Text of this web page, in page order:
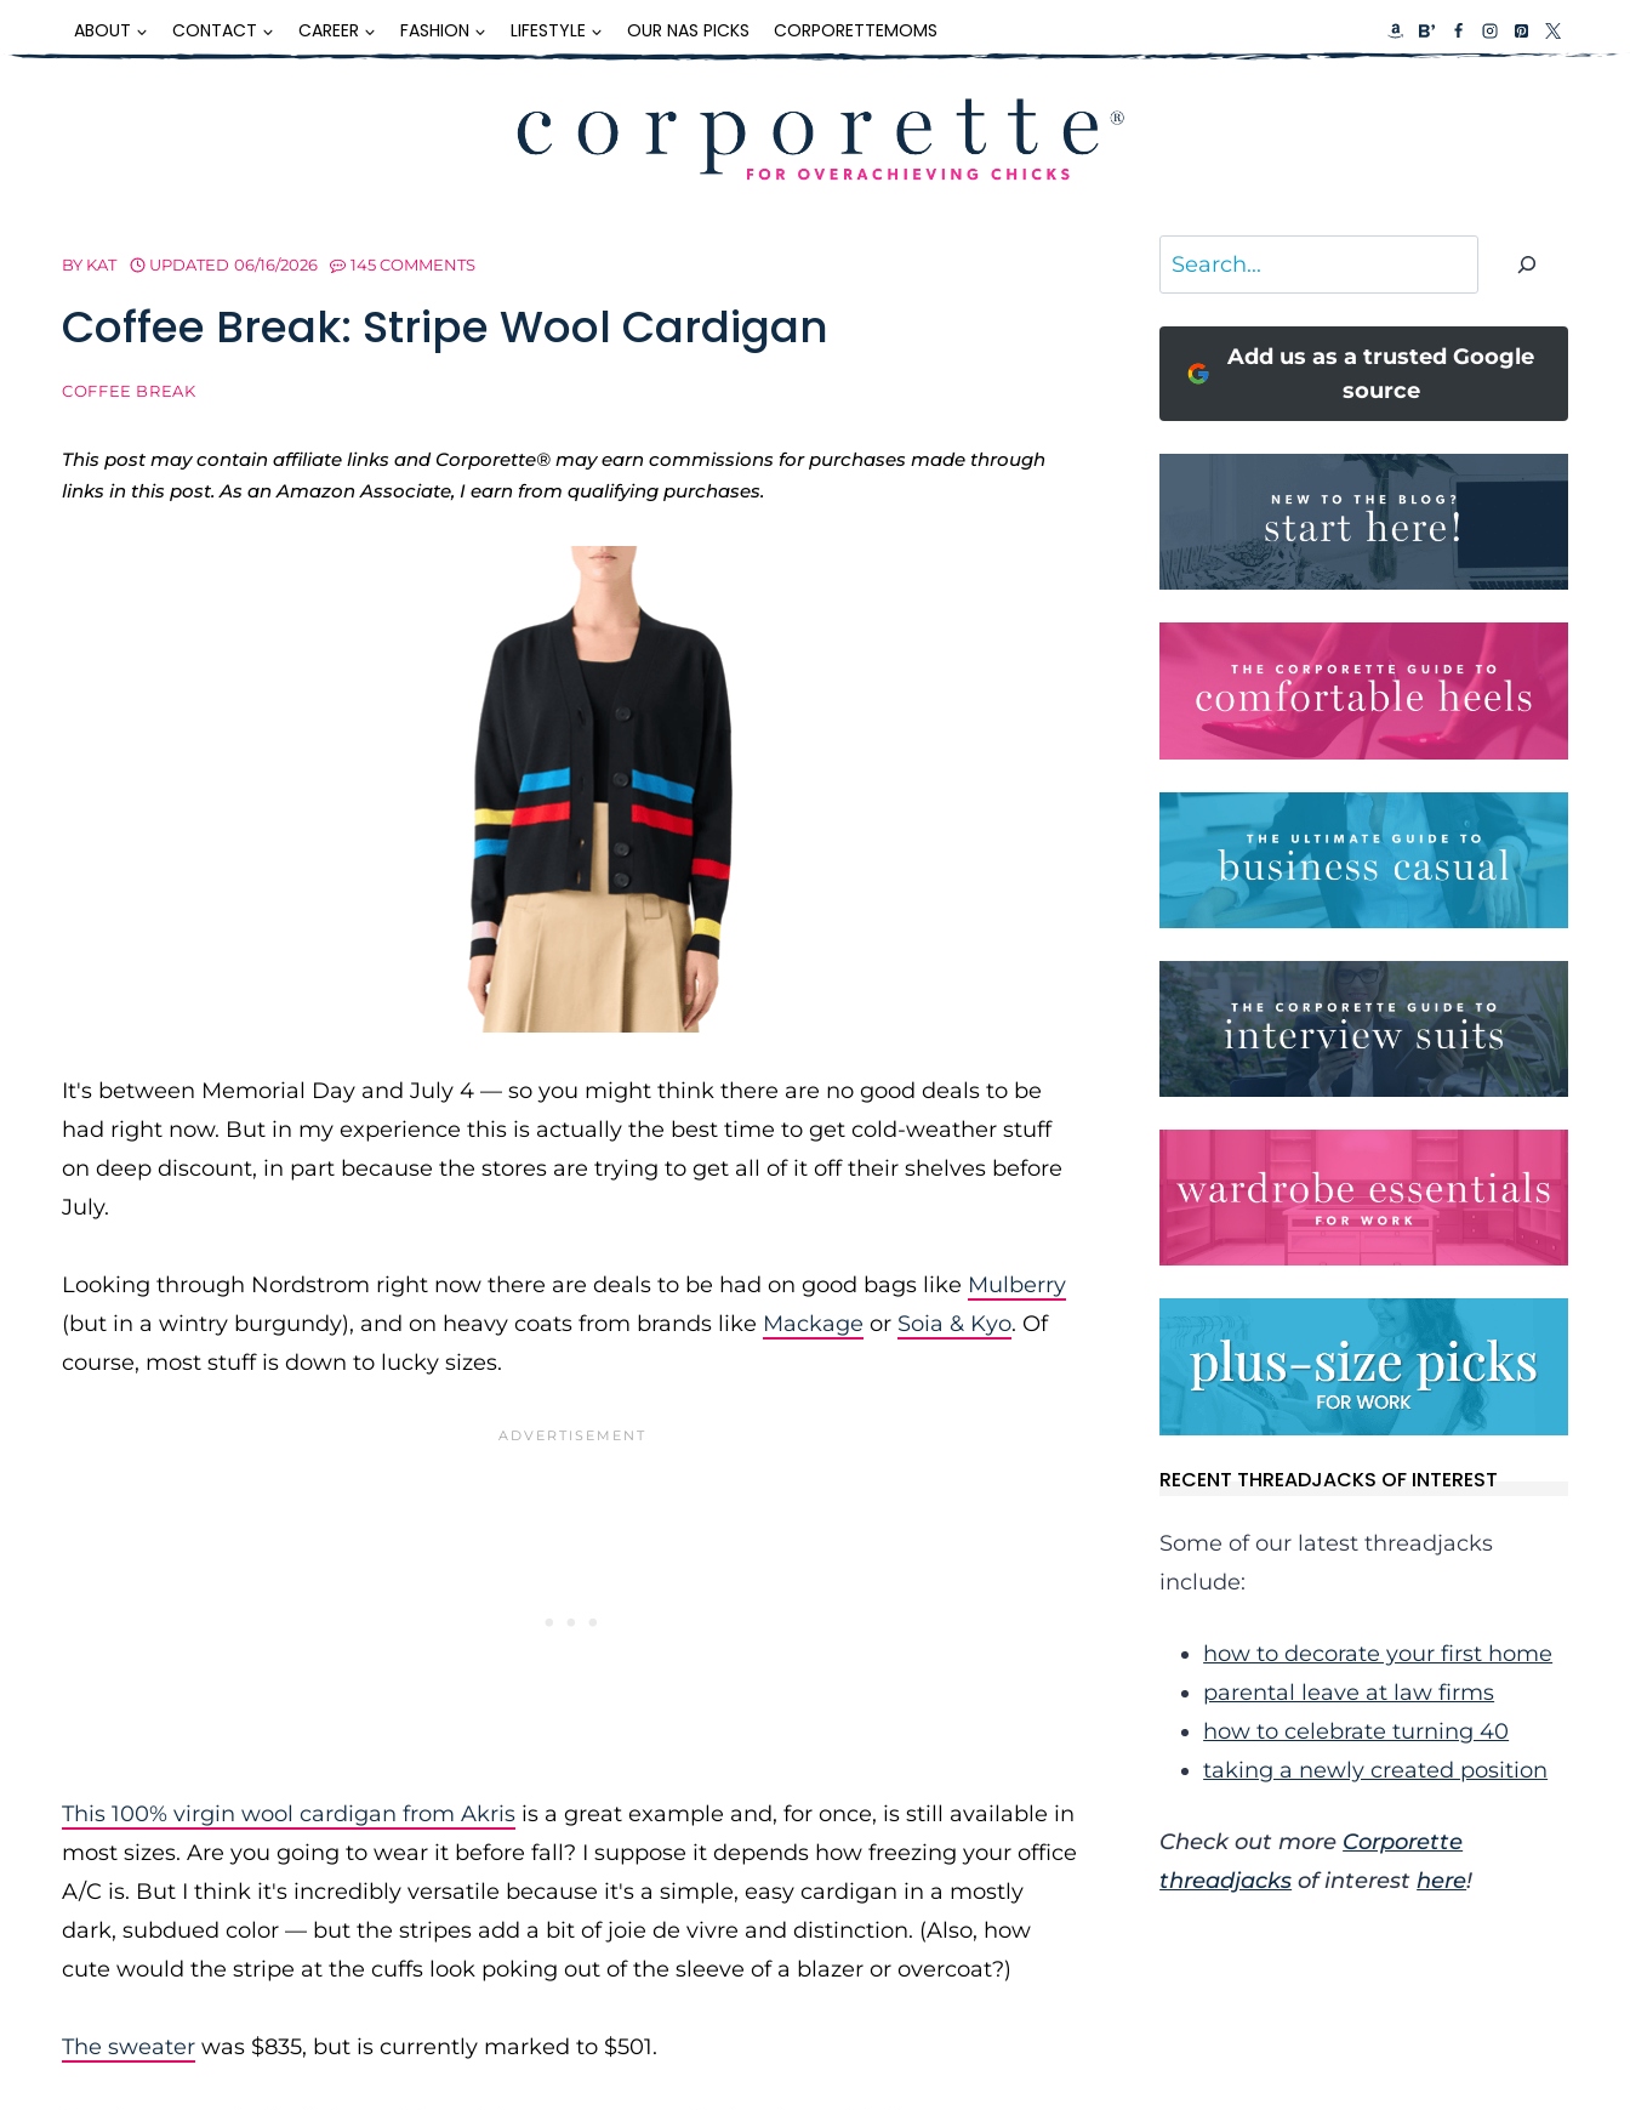
to
ABOUT CONTACT CAREER FASHION LIFESTYLE OUR NAS PICKS CORPORETTEMOMS
BY KAT UPDATED 06/16/2026 145 COMMENTS
Coffee Break: Stripe Wool Cardigan
COFFEE BREAK
This post may contain affiliate links and Corporette® may earn commissions for purchases made through
links in this post. As an Amazon Associate, I earn from qualifying purchases.
It's between Memorial Day and July 4 — so you might think there are no good deals to be
had right now. But in my experience this is actually the best time to get cold-weather stuff
on deep discount, in part because the stores are trying to get all of it off their shelves before
July.
Looking through Nordstrom right now there are deals to be had on good bags like Mulberry
(but in a wintry burgundy), and on heavy coats from brands like Mackage or Soia & Kyo. Of
course, most stuff is down to lucky sizes.
This 100% virgin wool cardigan from Akris is a great example and, for once, is still available in
most sizes. Are you going to wear it before fall? I suppose it depends how freezing your office
A/C is. But I think it's incredibly versatile because it's a simple, easy cardigan in a mostly
dark, subdued color — but the stripes add a bit of joie de vivre and distinction. (Also, how
cute would the stripe at the cuffs look poking out of the sleeve of a blazer or overcoat?)
The sweater was $835, but is currently marked to $501.
Search
Add us as a trusted Google
source
RECENT THREADJACKS OF INTEREST
Some of our latest threadjacks
include:
how to decorate your first home
parental leave at law firms
how to celebrate turning 40
taking a newly created position
Check out more Corporette
threadjacks of interesthere!